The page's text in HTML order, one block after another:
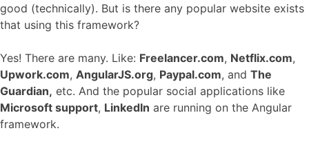
good (technically). But is there any popular website exists
that using this framework?
Yes! There are many. Like: Freelancer.com, Netflix.com,
Upwork.com, AngularJS.org, Paypal.com, and The
Guardian, etc. And the popular social applications like
Microsoft support, LinkedIn are running on the Angular
framework.